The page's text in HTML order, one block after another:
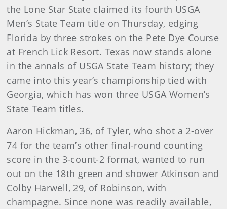
the Lone Star State claimed its fourth USGA
Men’s State Team title on Thursday, edging
Florida by three strokes on the Pete Dye Course
at French Lick Resort. Texas now stands alone
in the annals of USGA State Team history; they
came into this year’s championship tied with
Georgia, which has won three USGA Women’s
State Team titles.
Aaron Hickman, 36, of Tyler, who shot a 2-over
74 for the team’s other final-round counting
score in the 3-count-2 format, wanted to run
out on the 18th green and shower Atkinson and
Colby Harwell, 29, of Robinson, with
champagne. Since none was readily available,